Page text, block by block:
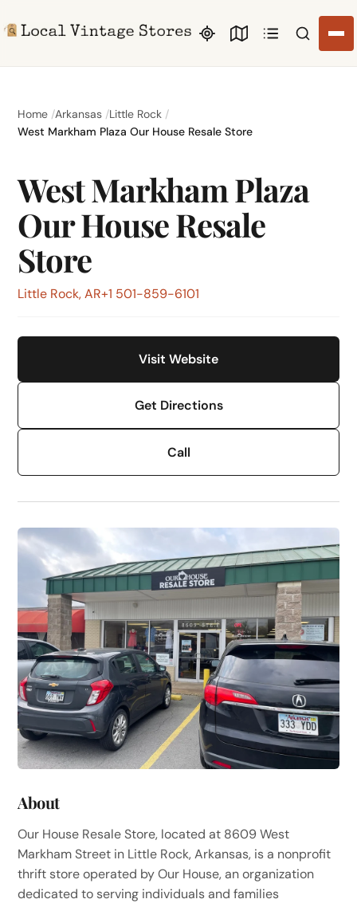
Search
Home Arkansas Little Rock
West Markham Plaza Our House Resale Store
West Markham Plaza
Our House Resale
Store
Little Rock, AR+1 501-859-6101
Visit Website
Get Directions
Call
About
Our House Resale Store, located at 8609 West
Markham Street in Little Rock, Arkansas, is a nonprofit
thrift store operated by Our House, an organization
dedicated to serving individuals and families